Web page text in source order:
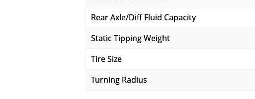
Rear Axle/Diff Fluid Capacity
Static Tipping Weight
Tire Size
Turning Radius